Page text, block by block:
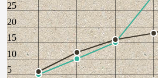
5
10
15
20
25